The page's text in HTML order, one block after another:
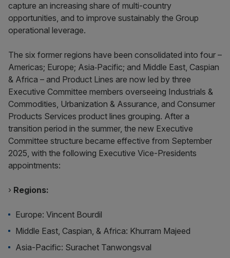
capture an increasing share of multi-country
opportunities, and to improve sustainably the Group
operational leverage.
The six former regions have been consolidated into four –
Americas; Europe; Asia‑Pacific; and Middle East, Caspian
& Africa – and Product Lines are now led by three
Executive Committee members overseeing Industrials &
Commodities, Urbanization & Assurance, and Consumer
Products Services product lines grouping. After a
transition period in the summer, the new Executive
Committee structure became effective from September
2025, with the following Executive Vice-Presidents
appointments:
› Regions:
Europe: Vincent Bourdil
Middle East, Caspian, & Africa: Khurram Majeed
Asia-Pacific: Surachet Tanwongsval